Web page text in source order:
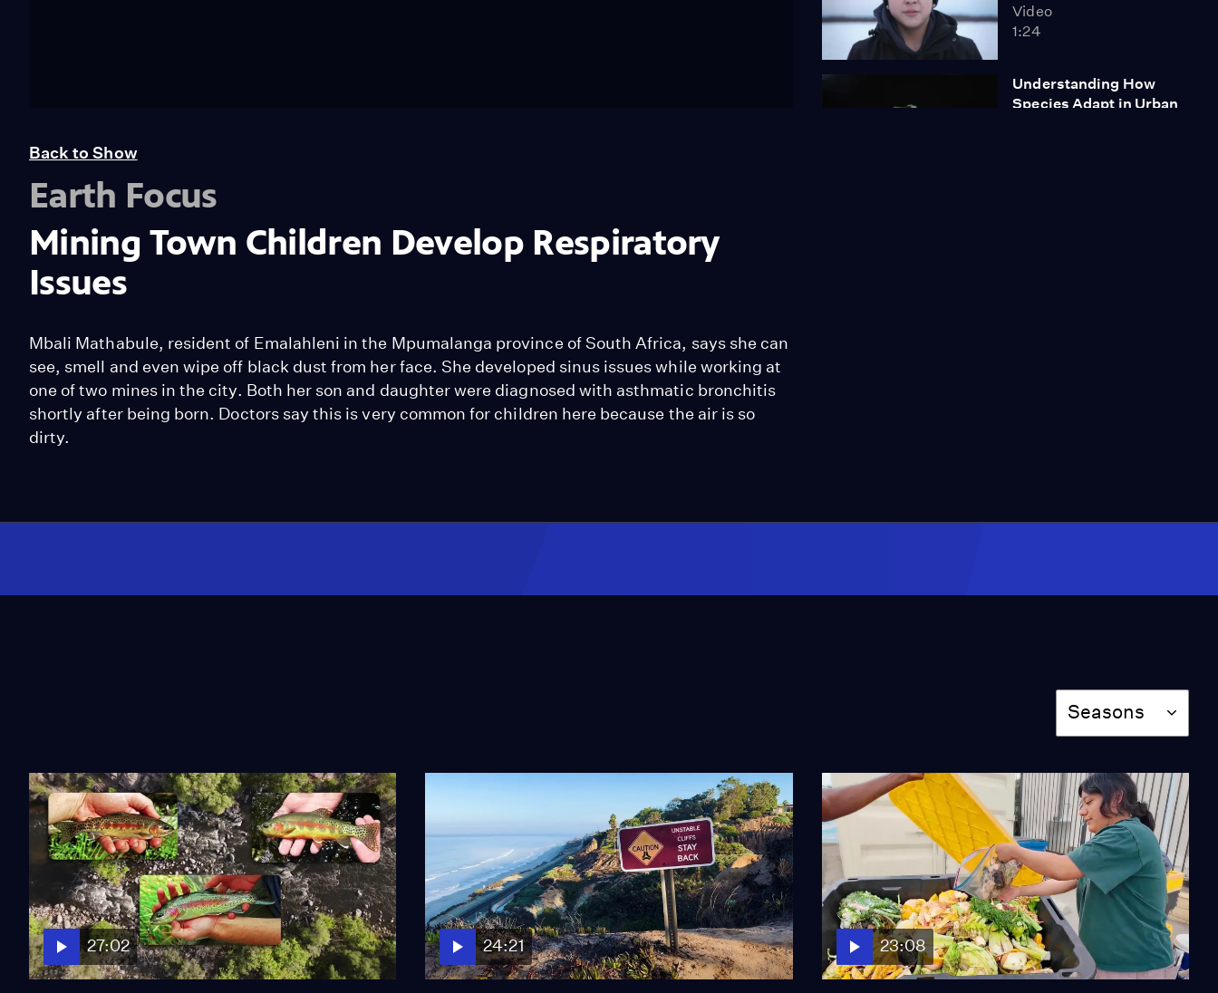
Video
1:24
Understanding How
Species Adapt in Urban
Level Rise
Mongolia Losing
Nomadic Herding
Lifestyle
Video
12:06
How Tijuana's Haitian
Community Was Born
Video
12:18
Back to Show
Earth Focus
Mining Town Children Develop Respiratory
Issues
Mbali Mathabule, resident of Emalahleni in the Mpumalanga province of South Africa, says she can
see, smell and even wipe off black dust from her face. She developed sinus issues while working at
one of two mines in the city. Both her son and daughter were diagnosed with asthmatic bronchitis
shortly after being born. Doctors say this is very common for children here because the air is so
dirty.
Season
Seasons
27:02 24:21 23:08